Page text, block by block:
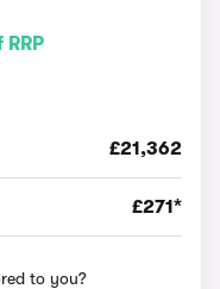
£21,362
£271*
to you?